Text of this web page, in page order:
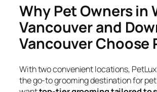
Why Pet Owners in
Vancouver and
Vancouver Choose
With two convenient locations,
the go-to grooming destination for